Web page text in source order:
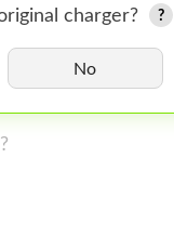
charger?
No